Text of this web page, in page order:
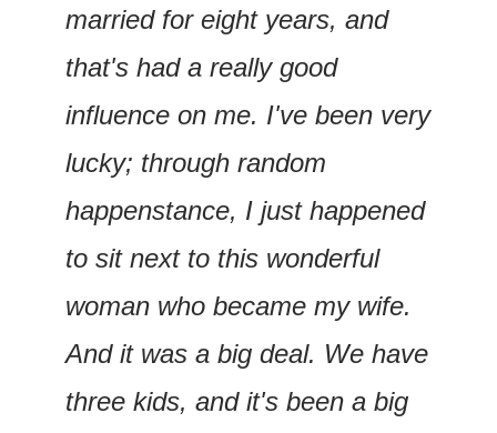
married for eight years, and
that's had a really good
influence on me. I've been very
lucky; through random
happenstance, I just happened
to sit next to this wonderful
woman who became my wife.
And it was a big deal. We have
three kids, and it's been a big